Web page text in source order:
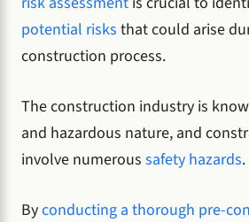
potential risks that could arise
construction process.
The construction industry is
and hazardous nature, and
involve numerous safety hazards.
Byconducting a thorough pre-